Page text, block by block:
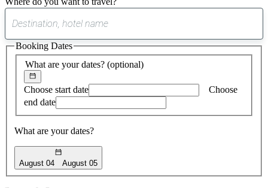
suggest
found
What are your dates? (optional)
Choose start date
Choose
end date
What are your dates?
August 04 August 05
Booking Dates